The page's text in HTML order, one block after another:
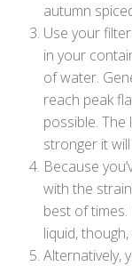
autumn
Use your
in your
of water.
reach peak
possible.
stronger it
Because
with the
best of
liquid,
Alternatively,